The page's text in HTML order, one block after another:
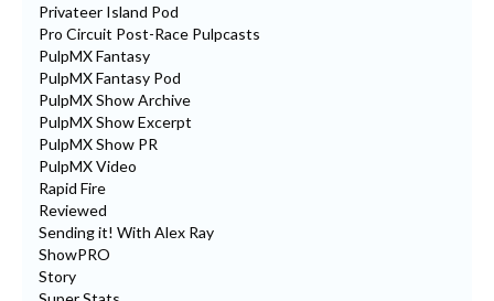
Privateer Island Pod
Pro Circuit Post-Race Pulpcasts
PulpMX Fantasy
PulpMX Fantasy Pod
PulpMX Show Archive
PulpMX Show Excerpt
PulpMX Show PR
PulpMX Video
Rapid Fire
Reviewed
Sending it! With Alex Ray
ShowPRO
Story